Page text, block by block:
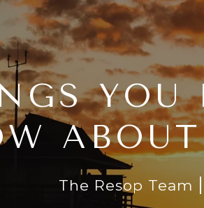
YOU
The Resop Team